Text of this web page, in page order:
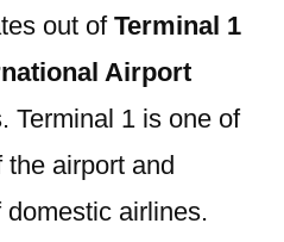
out of Terminal 1
Airport
Terminal 1 is one of
airport and
domestic airlines.